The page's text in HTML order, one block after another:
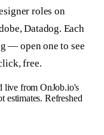
roles on
Datadog. Each
— open one to see
free.
live from OnJob.io's
estimates. Refreshed